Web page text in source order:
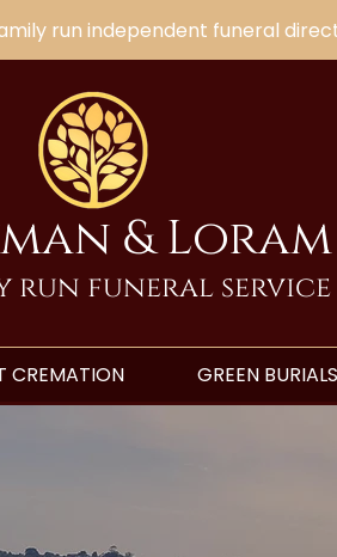
run independent funeral
& Loram
run funeral service
CREMATION GREEN BURIALS